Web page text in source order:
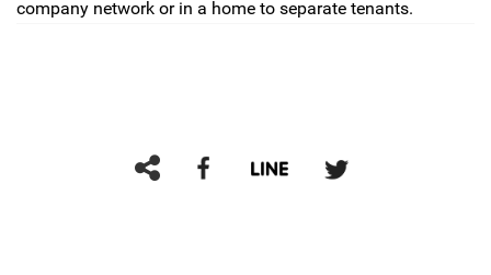
company network or in a home to separate tenants.